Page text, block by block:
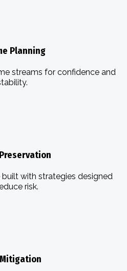
Planning
streams for confidence and
with strategies designed
risk.